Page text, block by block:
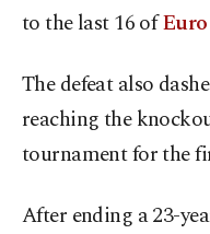
to the last 16 of
The defeat also
reaching the
tournament for the
After ending a 23-